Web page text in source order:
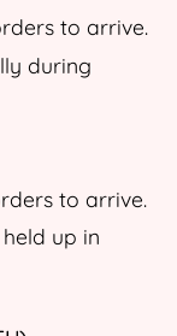
to arrive.
during
to arrive.
up in